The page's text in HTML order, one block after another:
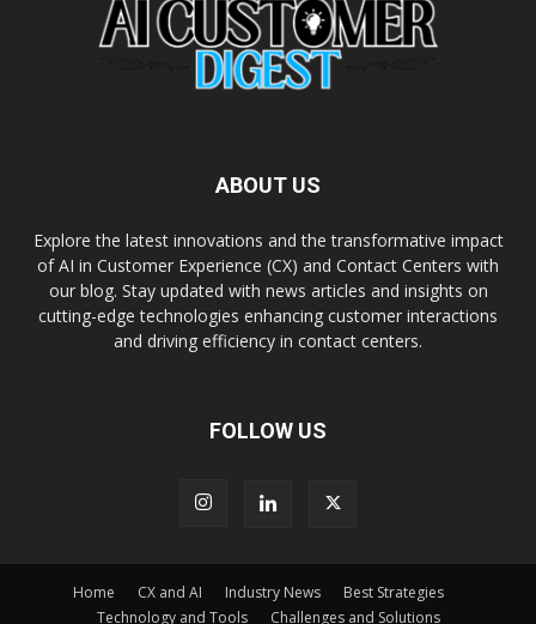
ABOUT US
Explore the latest innovations and the transformative impact
of AI in Customer Experience (CX) and Contact Centers with
our blog. Stay updated with news articles and insights on
cutting-edge technologies enhancing customer interactions
and driving efficiency in contact centers.
FOLLOW US
Home CX and AI Industry News
Best Strategies
Technology and Tools
Challenges and Solutions